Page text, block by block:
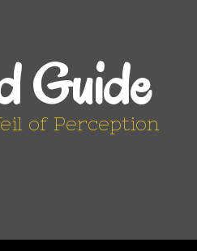
Guide
of Perception